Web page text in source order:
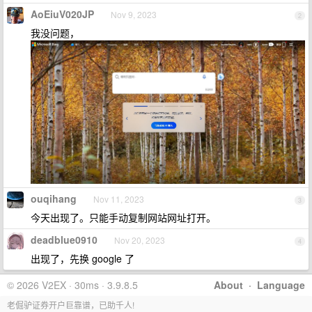
2
AoEiuV020JP Nov 9, 2023
我没问题，
3
ouqihang Nov 11, 2023
今天出现了。只能手动复制网站网址打开。
4
deadblue0910 Nov 20, 2023
出现了，先换 google 了
About · Language
© 2026 V2EX · 30ms · 3.9.8.5
老倔驴证券开户巨靠谱，已助千人!